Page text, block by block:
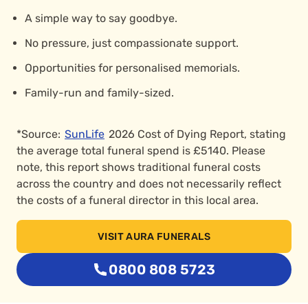
A simple way to say goodbye.
No pressure, just compassionate support.
Opportunities for personalised memorials.
Family-run and family-sized.
*Source: SunLife 2026 Cost of Dying Report, stating
the average total funeral spend is £5140. Please
note, this report shows traditional funeral costs
across the country and does not necessarily reflect
the costs of a funeral director in this local area.
VISIT AURA FUNERALS
0800 808 5723